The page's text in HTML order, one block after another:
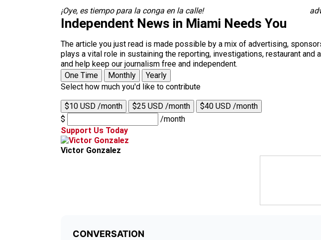
¡Oye, es tiempo para la conga en la calle!
Independent News in Miami Needs You
The article you just read is made possible by a mix of advertising,
plays a vital role in sustaining the reporting, investigations, restaurant
and help keep our journalism free and independent.
One Time
Monthly
Yearly
Select how much you'd like to contribute
$10 USD /month $25 USD /month
$40 USD /month
$
/month
Support Us Today
Victor Gonzalez